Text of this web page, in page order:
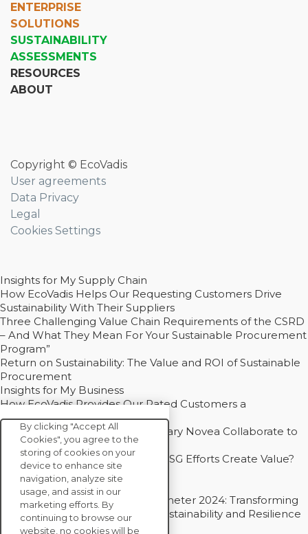
ENTERPRISE
SOLUTIONS
SUSTAINABILITY
ASSESSMENTS
RESOURCES
ABOUT
Copyright © EcoVadis
User agreements
Data Privacy
Legal
Cookies Settings
Insights for My Supply Chain
How EcoVadis Helps Our Requesting Customers Drive
Sustainability With Their Suppliers
Three Challenging Value Chain Requirements of the CSRD
– And What They Mean For Your Sustainable Procurement
Program”
Return on Sustainability: The Value and ROI of Sustainable
Procurement
Insights for My Business
How EcoVadis Provides Our Rated Customers a
Competitive Advantage
How Groupe Sterne and Subsidiary Novea Collaborate to
Drive Decarbonization
Bain - EcoVadis Joint Study: Do ESG Efforts Create Value?
Recommended
Carbon Action Report 2025
Sustainable Procurement Barometer 2024: Transforming
Procurement Into a Strategic Sustainability and Resilience
Partner
By clicking "Accept All
Cookies", you agree to the
storing of cookies on your
device to enhance site
navigation, analyze site
usage, and assist in our
marketing efforts. By
continuing to browse our
website, no cookies will be